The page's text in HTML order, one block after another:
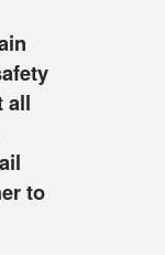
all
to